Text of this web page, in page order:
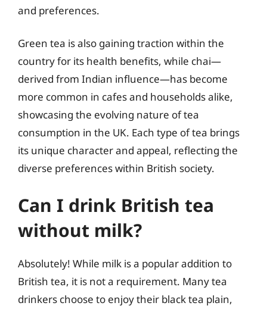
and preferences.
Green tea is also gaining traction within the
country for its health benefits, while chai—
derived from Indian influence—has become
more common in cafes and households alike,
showcasing the evolving nature of tea
consumption in the UK. Each type of tea brings
its unique character and appeal, reflecting the
diverse preferences within British society.
Can I drink British tea
without milk?
Absolutely! While milk is a popular addition to
British tea, it is not a requirement. Many tea
drinkers choose to enjoy their black tea plain,